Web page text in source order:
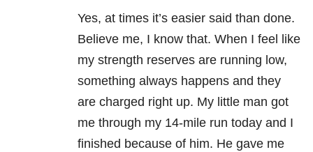
Yes, at times it’s easier said than done.
Believe me, I know that. When I feel like
my strength reserves are running low,
something always happens and they
are charged right up. My little man got
me through my 14-mile run today and I
finished because of him. He gave me